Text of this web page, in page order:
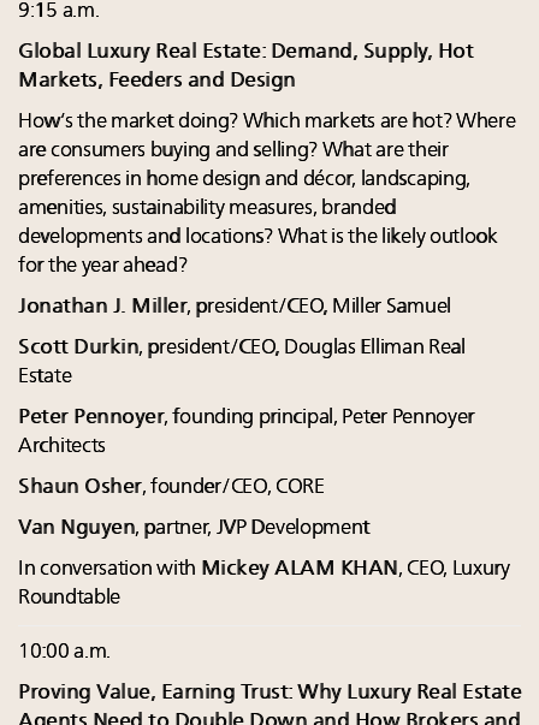
9:15 a.m.
Global Luxury Real Estate: Demand, Supply, Hot
Markets, Feeders and Design
How’s the market doing? Which markets are hot? Where
are consumers buying and selling? What are their
preferences in home design and décor, landscaping,
amenities, sustainability measures, branded
developments and locations? What is the likely outlook
for the year ahead?
Jonathan J. Miller, president/CEO, Miller Samuel
Scott Durkin, president/CEO, Douglas Elliman Real
Estate
Peter Pennoyer, founding principal, Peter Pennoyer
Architects
Shaun Osher, founder/CEO, CORE
Van Nguyen, partner, JVP Development
In conversation with Mickey ALAM KHAN, CEO, Luxury
Roundtable
10:00 a.m.
Proving Value, Earning Trust: Why Luxury Real Estate